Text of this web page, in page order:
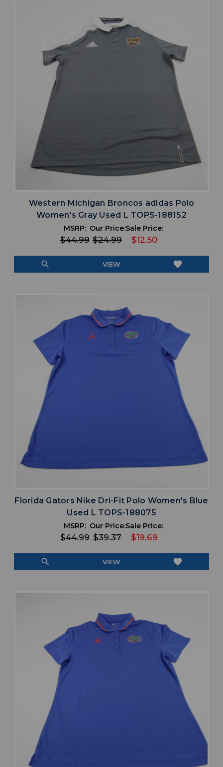
Western Michigan Broncos adidas Polo
Women's Gray Used L TOPS-188152
MSRP:
$44.99
Our Price:
$24.99
Sale Price:
$12.50
search VIEW favorite
Florida Gators Nike Dri-Fit Polo Women's Blue
Used L TOPS-188075
MSRP:
$44.99
Our Price:
$39.37
Sale Price:
$19.69
search VIEW favorite